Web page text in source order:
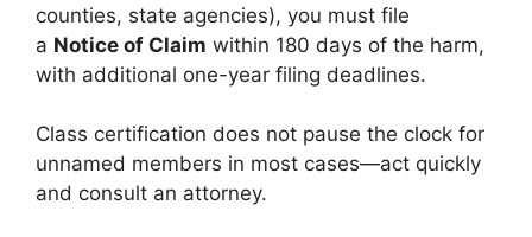
counties, state agencies), you must file
a Notice of Claim within 180 days of the harm,
with additional one-year filing deadlines.
Class certification does not pause the clock for
unnamed members in most cases—act quickly
and consult an attorney.